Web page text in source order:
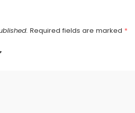
Required fields are marked *